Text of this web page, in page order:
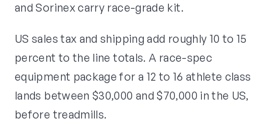
and Sorinex carry race-grade kit.
US sales tax and shipping add roughly 10 to 15
percent to the line totals. A race-spec
equipment package for a 12 to 16 athlete class
lands between $30,000 and $70,000 in the US,
before treadmills.